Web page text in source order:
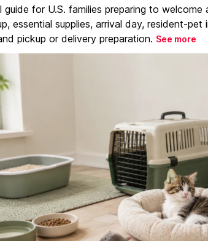
guide for U.S. families preparing to
essential supplies, arrival day, resident-
pickup or delivery preparation. See more